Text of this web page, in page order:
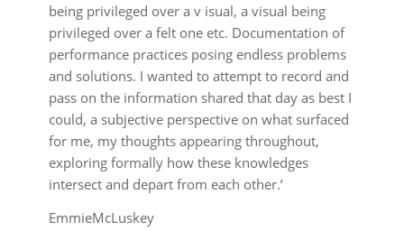
being privileged over a v isual, a visual being
privileged over a felt one etc. Documentation of
performance practices posing endless problems
and solutions. I wanted to attempt to record and
pass on the information shared that day as best I
could, a subjective perspective on what surfaced
for me, my thoughts appearing throughout,
exploring formally how these knowledges
intersect and depart from each other.’
EmmieMcLuskey